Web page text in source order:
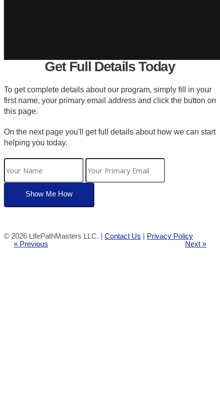
Get Full Details Today
To get complete details about our program, simply fill in your
first name, your primary email address and click the button on
this page.
On the next page you'll get full details about how we can start
helping you today.
© 2026 LifePathMasters LLC. | Contact Us | Privacy Policy
« Previous Next »